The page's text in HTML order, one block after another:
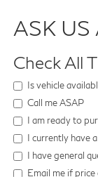
ASK
Check All
Is vehicle
Call me ASAP
I am ready to
I currently have
I have general
Email me if